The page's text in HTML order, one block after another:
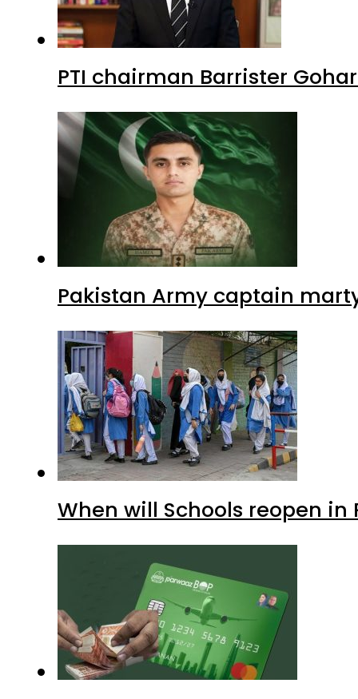
PTI chairman Barrister
Pakistan Army captain
When will Schools reopen